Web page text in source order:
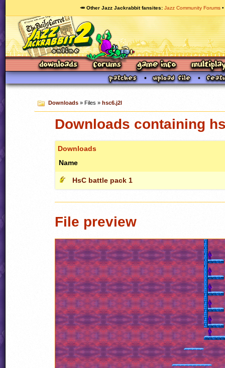
🥕 Other Jazz Jackrabbit fansites Jazz Community Forums
Downloads» Files » hsc6.j2l
Downloads containing
Downloads
Name
HsC battle pack 1
File preview